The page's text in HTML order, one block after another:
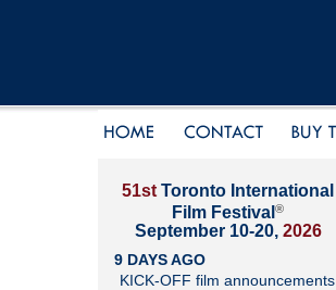
51st Toronto International
Film Festival ®
September 10-20, 2026
9 DAYS AGO
KICK-OFF film announcements